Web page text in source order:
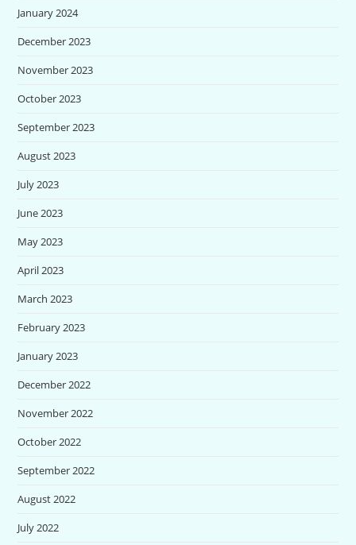
January 2024
December 2023
November 2023
October 2023
September 2023
August 2023
July 2023
June 2023
May 2023
April 2023
March 2023
February 2023
January 2023
December 2022
November 2022
October 2022
September 2022
August 2022
July 2022